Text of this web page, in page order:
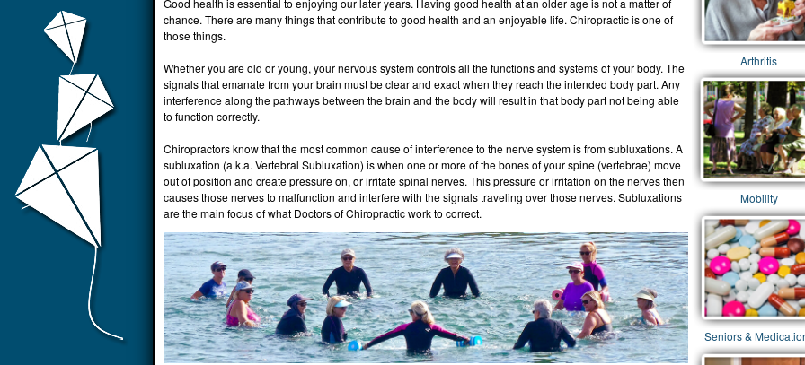
Good health is essential to enjoying our later years. Having good health at an older age is not a matter of
chance. There are many things that contribute to good health and an enjoyable life. Chiropractic is one of
those things.
Whether you are old or young, your nervous system controls all the functions and systems of your body. The
signals that emanate from your brain must be clear and exact when they reach the intended body part. Any
interference along the pathways between the brain and the body will result in that body part not being able
to function correctly.
Chiropractors know that the most common cause of interference to the nerve system is from subluxations. A
subluxation (a.k.a. Vertebral Subluxation) is when one or more of the bones of your spine (vertebrae) move
out of position and create pressure on, or irritate spinal nerves. This pressure or irritation on the nerves then
causes those nerves to malfunction and interfere with the signals traveling over those nerves. Subluxations
are the main focus of what Doctors of Chiropractic work to correct.
Arthritis
Mobility
Seniors &